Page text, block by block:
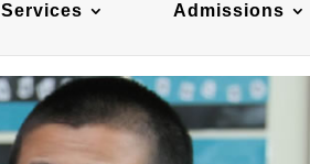
Services Admissions